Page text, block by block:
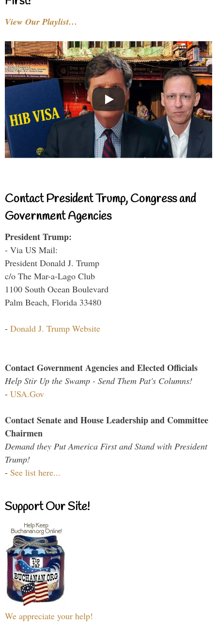
View Our Playlist…
Contact President Trump, Congress and
Government Agencies
President Trump:
- Via US Mail:
President Donald J. Trump
c/o The Mar-a-Lago Club
1100 South Ocean Boulevard
Palm Beach, Florida 33480
- Donald J. Trump Website
Contact Government Agencies and Elected Officials
Help Stir Up the Swamp - Send Them Pat's Columns!
- USA.Gov
Contact Senate and House Leadership and Committee
Chairmen
Demand they Put America First and Stand with President
Trump!
- See list here...
Support Our Site!
We appreciate your help!